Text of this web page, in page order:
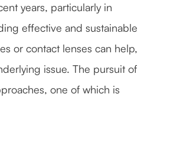
years, particularly in
effective and sustainable
or contact lenses can help,
issue. The pursuit of
one of which is